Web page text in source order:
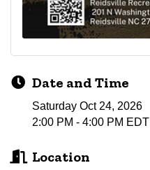
Date and Time
Saturday Oct 24, 2026
2:00 PM - 4:00 PM EDT
Location